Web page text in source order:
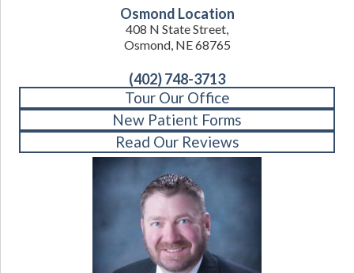
Osmond Location
408 N State Street,
Osmond, NE 68765
(402) 748-3713
Tour Our Office
New Patient Forms
Read Our Reviews